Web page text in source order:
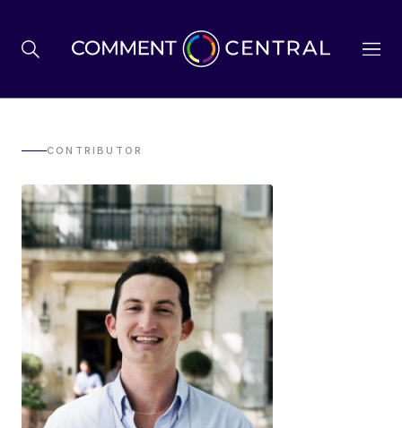
BREXIT
BUSINESS & ECONOMY
POLITICS
ENVIRONMENT
HEALTH & SOCIAL CARE
CONTRIBUTOR